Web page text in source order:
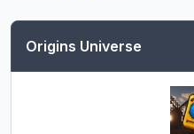
Origins Universe